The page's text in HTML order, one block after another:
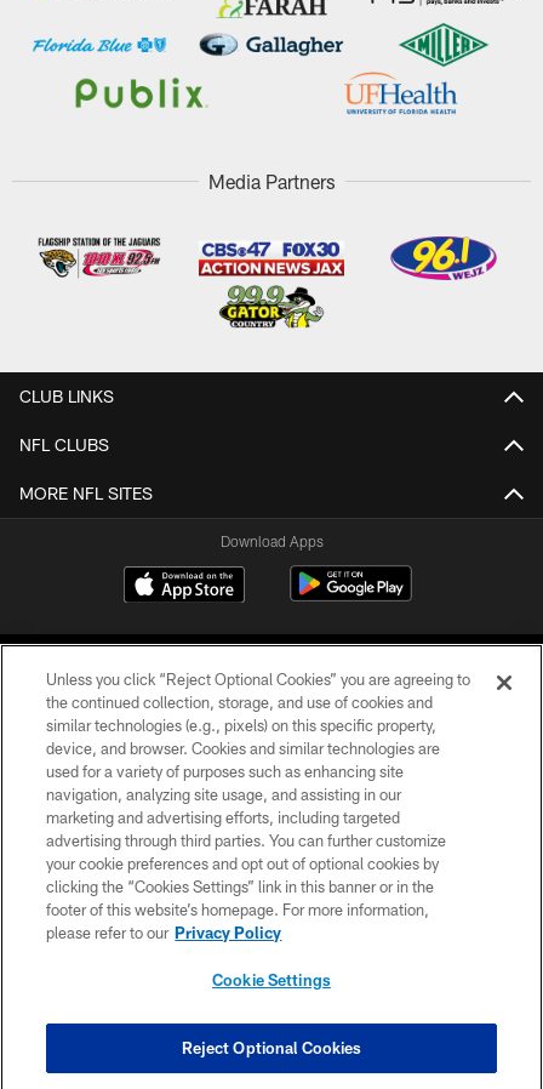
Media Partners
CLUB LINKS
NFL CLUBS
MORE NFL SITES
Download Apps
©2026 Jacksonville Jaguars, LLC. All Rights Reserved.
PRIVACY POLICY
ACCESSIBILITY
CONTACT US
SITE MAP
COOKIE SETTINGS
Unless you click “Reject Optional Cookies” you are agreeing to
the continued collection, storage, and use of cookies and
similar technologies (e.g., pixels) on this specific property,
device, and browser. Cookies and similar technologies are
used for a variety of purposes such as enhancing site
navigation, analyzing site usage, and assisting in our
marketing and advertising efforts, including targeted
advertising through third parties. You can further customize
your cookie preferences and opt out of optional cookies by
clicking the “Cookies Settings” link in this banner or in the
footer of this website’s homepage. For more information,
please refer to our Privacy Policy
Cookie Settings
Reject Optional Cookies